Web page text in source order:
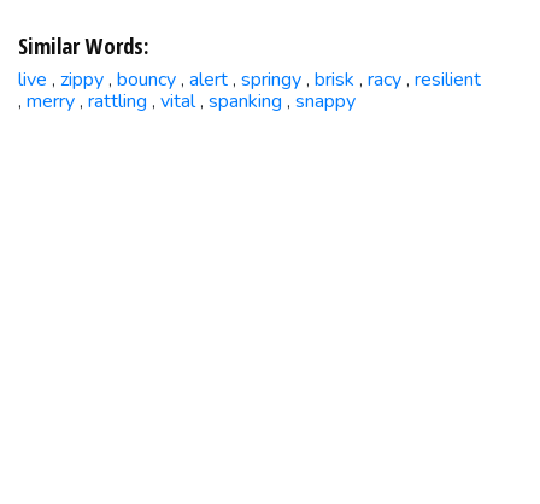
Similar Words:
live , zippy , bouncy , alert , springy , brisk , racy , resilient
, merry , rattling , vital , spanking , snappy